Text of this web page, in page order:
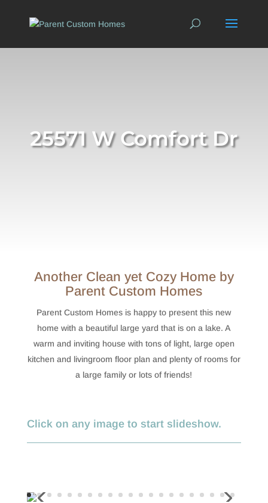
25571 W Comfort Dr
Another Clean yet Cozy Home by
Parent Custom Homes
Parent Custom Homes is happy to present this new
home with a beautiful large yard that is on a lake. A
warm and inviting house with tons of light, large open
kitchen and livingroom floor plan and plenty of rooms for
a large family or lots of friends!
Click on any image to start slideshow.